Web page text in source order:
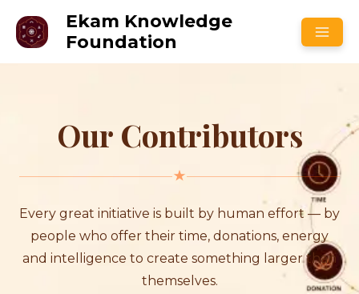
content
Ekam Knowledge
Foundation
Our Contributors
Every great initiative is built by human effort — by
people who offer their time, donations, energy
and intelligence to create something larger than
themselves.